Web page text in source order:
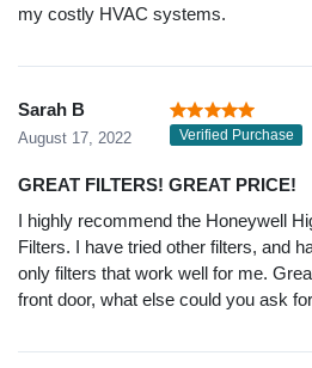
my costly HVAC systems.
Sarah B
August 17, 2022 Verified Purchase
GREAT FILTERS! GREAT PRICE!
I highly recommend the Honeywell
Filters. I have tried other filters, and
only filters that work well for me.
front door, what else could you ask